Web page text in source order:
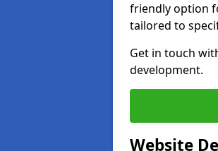
friendly option
tailored to
Get in touch
development.
Website